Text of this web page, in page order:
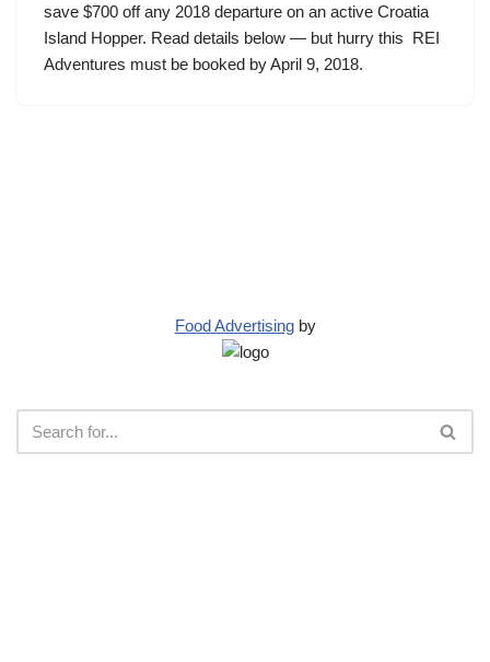
save $700 off any 2018 departure on an active Croatia
Island Hopper. Read details below — but hurry this REI
Adventures must be booked by April 9, 2018.
Food Advertisingby